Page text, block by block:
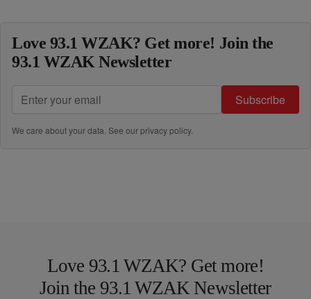
Love 93.1 WZAK? Get more! Join the
93.1 WZAK Newsletter
Subscribe
We care about your data. See ourprivacy policy.
Love 93.1 WZAK? Get more!
Join the 93.1 WZAK Newsletter